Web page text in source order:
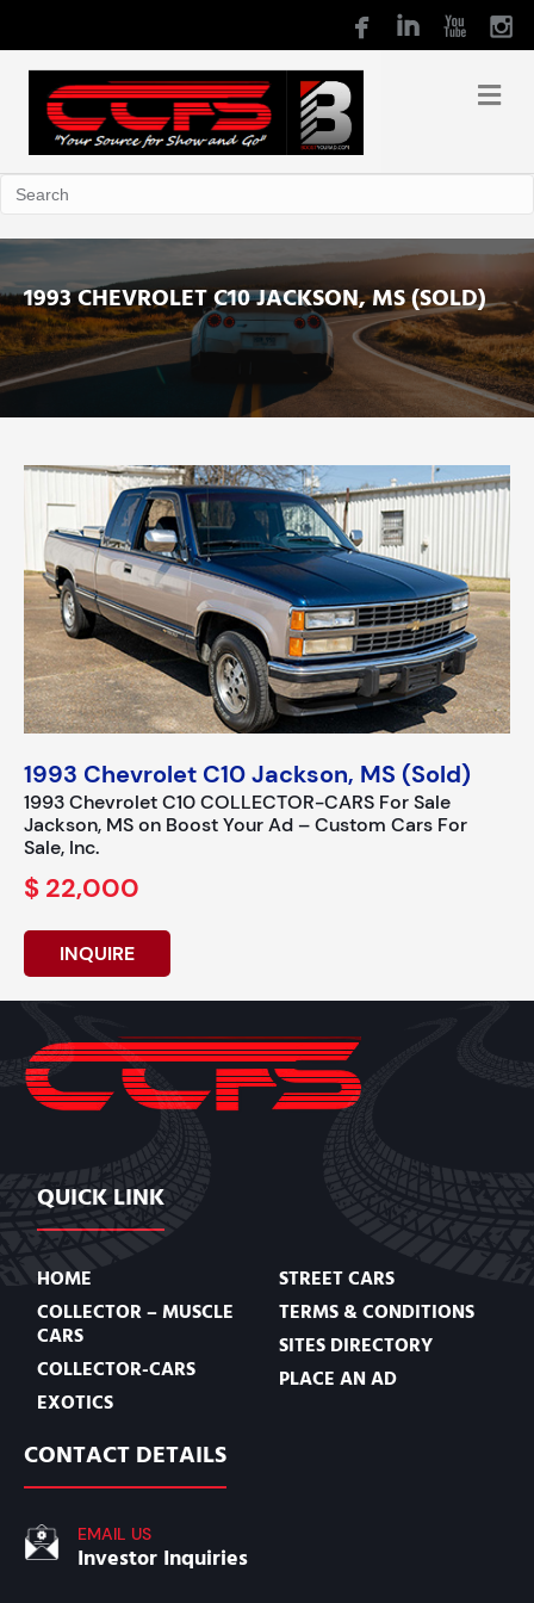
1993 CHEVROLET C10 JACKSON, MS (SOLD)
1993 Chevrolet C10 Jackson, MS (Sold)
1993 Chevrolet C10 COLLECTOR-CARS For Sale
Jackson, MS on Boost Your Ad – Custom Cars For
Sale, Inc.
$ 22,000
INQUIRE
QUICK LINK
HOME
COLLECTOR – MUSCLE
CARS
COLLECTOR-CARS
EXOTICS
STREET CARS
TERMS & CONDITIONS
SITES DIRECTORY
PLACE AN AD
CONTACT DETAILS
EMAIL US
Investor Inquiries